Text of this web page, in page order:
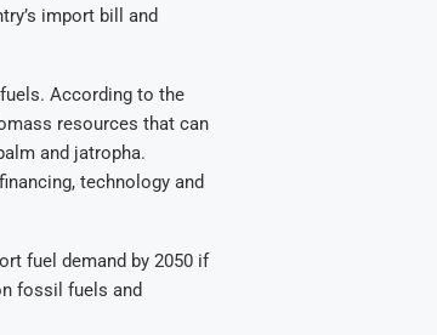
import bill and
According to the
resources that can
and jatropha.
technology and
fuel demand by 2050 if
fossil fuels and